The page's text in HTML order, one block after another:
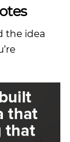
the idea